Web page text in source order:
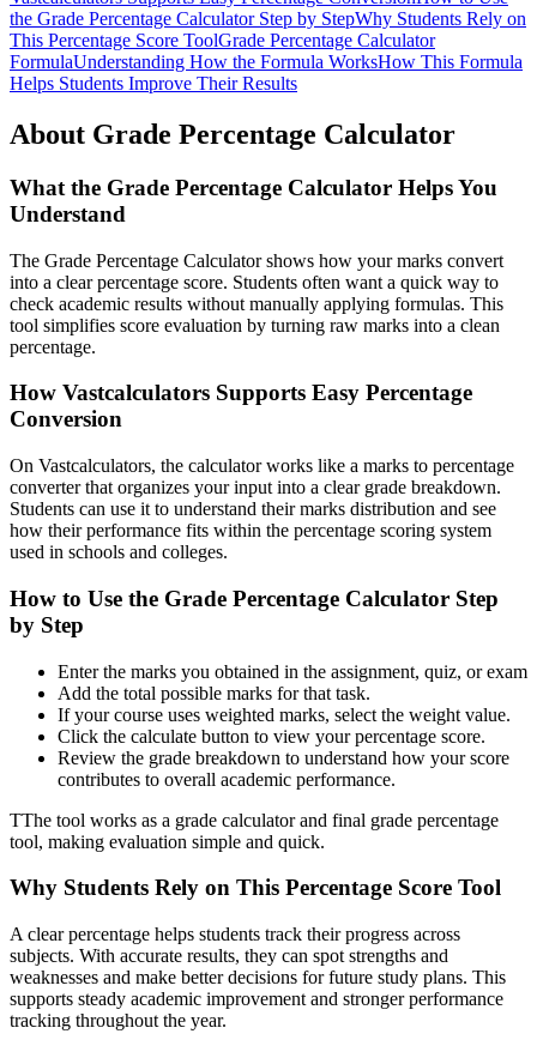
the Grade Percentage Calculator Step by StepWhy Students Rely on
This Percentage Score ToolGrade Percentage Calculator
FormulaUnderstanding How the Formula WorksHow This Formula
Helps Students Improve Their Results
About Grade Percentage Calculator
What the Grade Percentage Calculator Helps You
Understand
The Grade Percentage Calculator shows how your marks convert
into a clear percentage score. Students often want a quick way to
check academic results without manually applying formulas. This
tool simplifies score evaluation by turning raw marks into a clean
percentage.
How Vastcalculators Supports Easy Percentage
Conversion
On Vastcalculators, the calculator works like a marks to percentage
converter that organizes your input into a clear grade breakdown.
Students can use it to understand their marks distribution and see
how their performance fits within the percentage scoring system
used in schools and colleges.
How to Use the Grade Percentage Calculator Step
by Step
Enter the marks you obtained in the assignment, quiz, or exam
Add the total possible marks for that task.
If your course uses weighted marks, select the weight value.
Click the calculate button to view your percentage score.
Review the grade breakdown to understand how your score
contributes to overall academic performance.
TThe tool works as a grade calculator and final grade percentage
tool, making evaluation simple and quick.
Why Students Rely on This Percentage Score Tool
A clear percentage helps students track their progress across
subjects. With accurate results, they can spot strengths and
weaknesses and make better decisions for future study plans. This
supports steady academic improvement and stronger performance
tracking throughout the year.